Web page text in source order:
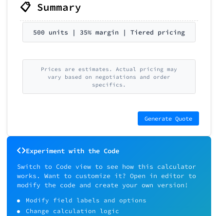
📋 Summary
500 units | 35% margin | Tiered pricing
Prices are estimates. Actual pricing may
vary based on negotiations and order
specifics.
Generate Quote
Experiment with the Code
Switch to Code view to see how this calculator
works. Want to customize it? Open in editor to
modify the code and create your own version!
Modify field labels and options
Change calculation logic